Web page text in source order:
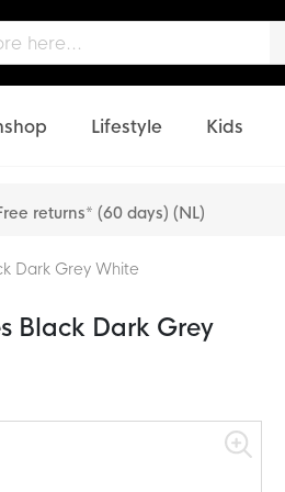
Lifestyle Kids
returns* (60 days) (NL)
Dark Grey White
Black Dark Grey